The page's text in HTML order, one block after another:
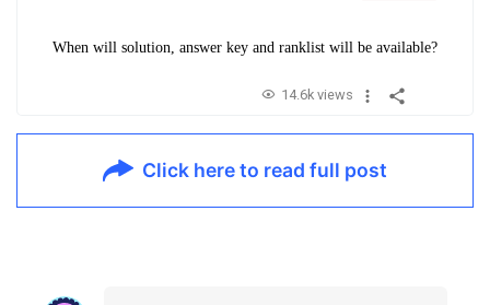
When will solution, answer key and ranklist will be available?
14.6k views
Click here to read full post